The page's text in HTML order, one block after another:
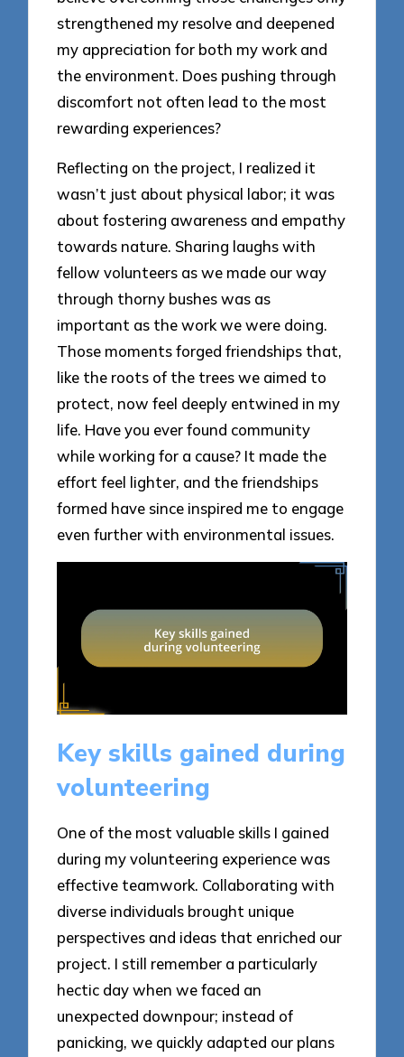
strengthened my resolve and deepened
my appreciation for both my work and
the environment. Does pushing through
discomfort not often lead to the most
rewarding experiences?
Reflecting on the project, I realized it
wasn’t just about physical labor; it was
about fostering awareness and empathy
towards nature. Sharing laughs with
fellow volunteers as we made our way
through thorny bushes was as
important as the work we were doing.
Those moments forged friendships that,
like the roots of the trees we aimed to
protect, now feel deeply entwined in my
life. Have you ever found community
while working for a cause? It made the
effort feel lighter, and the friendships
formed have since inspired me to engage
even further with environmental issues.
Key skills gained during
volunteering
One of the most valuable skills I gained
during my volunteering experience was
effective teamwork. Collaborating with
diverse individuals brought unique
perspectives and ideas that enriched our
project. I still remember a particularly
hectic day when we faced an
unexpected downpour; instead of
panicking, we quickly adapted our plans